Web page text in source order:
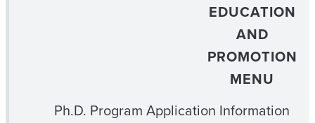
EDUCATION
AND
PROMOTION
MENU
Ph.D. Program Application Information